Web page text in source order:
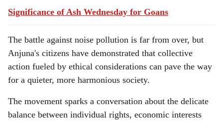
Significance of Ash Wednesday for Goans
The battle against noise pollution is far from over, but
Anjuna's citizens have demonstrated that collective
action fueled by ethical considerations can pave the way
for a quieter, more harmonious society.
The movement sparks a conversation about the delicate
balance between individual rights, economic interests